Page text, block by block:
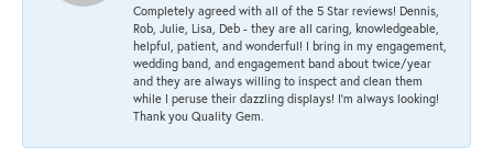
Completely agreed with all of the 5 Star reviews! Dennis,
Rob, Julie, Lisa, Deb - they are all caring, knowledgeable,
helpful, patient, and wonderful! I bring in my engagement,
wedding band, and engagement band about twice/year
and they are always willing to inspect and clean them
while I peruse their dazzling displays! I'm always looking!
Thank you Quality Gem.